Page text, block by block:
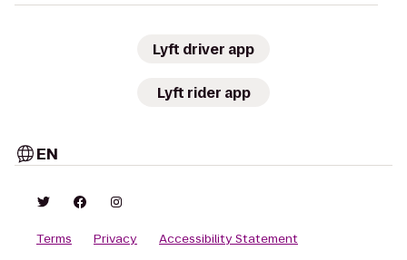
Lyft driver app
Lyft rider app
EN
Terms Privacy
Accessibility Statement